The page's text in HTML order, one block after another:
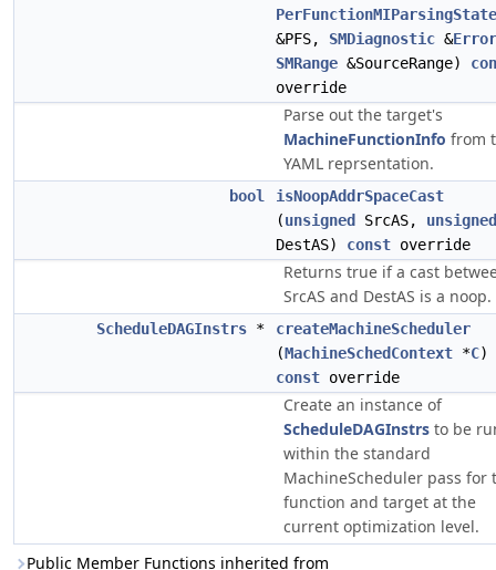
PerFunctionMIParsingState
&PFS, SMDiagnostic &Error
SMRange &SourceRange)
override
Parse out the target's
MachineFunctionInfo from
YAML reprsentation.
bool
isNoopAddrSpaceCast
(unsigned SrcAS, unsigned
DestAS) const override
Returns true if a cast
SrcAS and DestAS is a noop.
ScheduleDAGInstrs *
createMachineScheduler
(MachineSchedContext *C)
const override
Create an instance of
ScheduleDAGInstrs to be
within the standard
MachineScheduler pass for
function and target at the
current optimization level.
Public Member Functions inherited from